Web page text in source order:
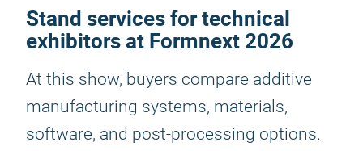
Stand services for technical
exhibitors at Formnext 2026
At this show, buyers compare additive
manufacturing systems, materials,
software, and post-processing options.